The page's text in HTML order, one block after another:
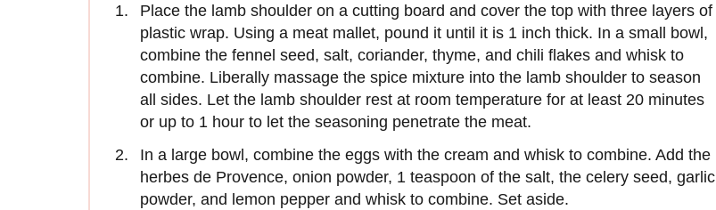
Place the lamb shoulder on a cutting board and cover the top with three layers of
plastic wrap. Using a meat mallet, pound it until it is 1 inch thick. In a small bowl,
combine the fennel seed, salt, coriander, thyme, and chili flakes and whisk to
combine. Liberally massage the spice mixture into the lamb shoulder to season
all sides. Let the lamb shoulder rest at room temperature for at least 20 minutes
or up to 1 hour to let the seasoning penetrate the meat.
In a large bowl, combine the eggs with the cream and whisk to combine. Add the
herbes de Provence, onion powder, 1 teaspoon of the salt, the celery seed, garlic
powder, and lemon pepper and whisk to combine. Set aside.